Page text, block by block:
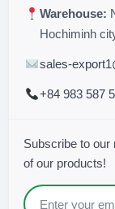
Warehouse:
Hochiminh
sales-
+84 983 587
Subscribe to our
of our products!